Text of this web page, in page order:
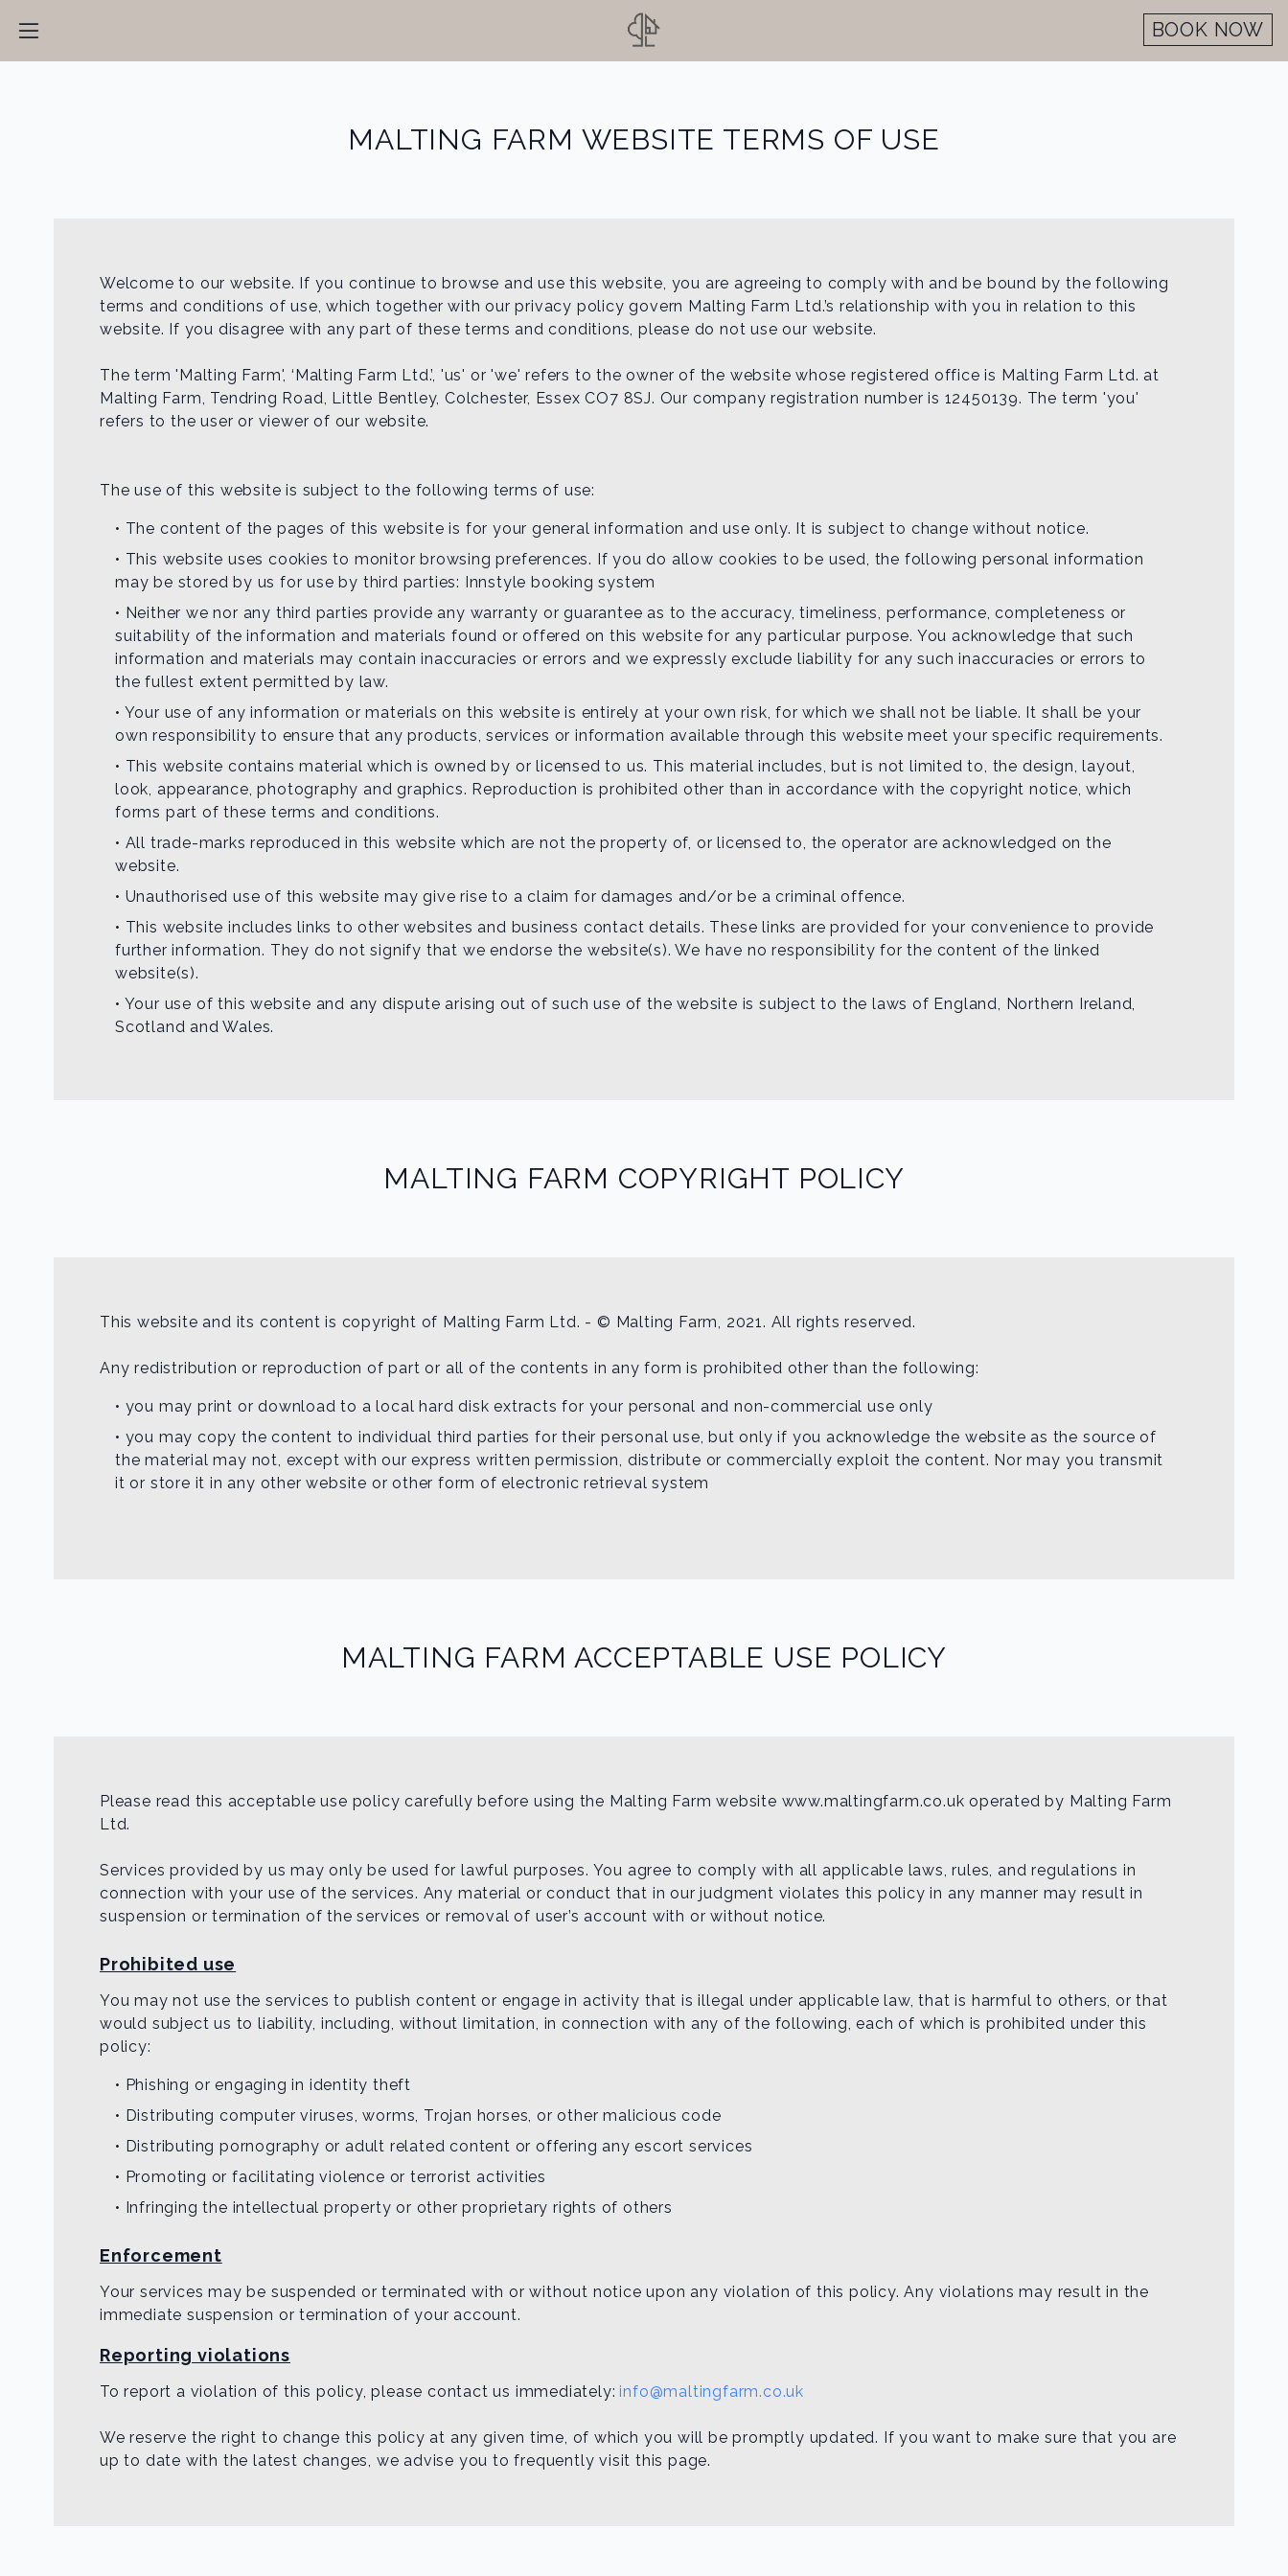
BOOK NOW
MALTING FARM WEBSITE TERMS OF USE
Welcome to our website. If you continue to browse and use this website, you are agreeing to comply with and be bound by the following
terms and conditions of use, which together with our privacy policy govern Malting Farm Ltd.’s relationship with you in relation to this
website. If you disagree with any part of these terms and conditions, please do not use our website.
The term 'Malting Farm', ‘Malting Farm Ltd.’, 'us' or 'we' refers to the owner of the website whose registered office is Malting Farm Ltd. at
Malting Farm, Tendring Road, Little Bentley, Colchester, Essex CO7 8SJ. Our company registration number is 12450139. The term 'you'
refers to the user or viewer of our website.
The use of this website is subject to the following terms of use:
• The content of the pages of this website is for your general information and use only. It is subject to change without notice.
• This website uses cookies to monitor browsing preferences. If you do allow cookies to be used, the following personal information
may be stored by us for use by third parties: Innstyle booking system
• Neither we nor any third parties provide any warranty or guarantee as to the accuracy, timeliness, performance, completeness or
suitability of the information and materials found or offered on this website for any particular purpose. You acknowledge that such
information and materials may contain inaccuracies or errors and we expressly exclude liability for any such inaccuracies or errors to
the fullest extent permitted by law.
• Your use of any information or materials on this website is entirely at your own risk, for which we shall not be liable. It shall be your
own responsibility to ensure that any products, services or information available through this website meet your specific requirements.
• This website contains material which is owned by or licensed to us. This material includes, but is not limited to, the design, layout,
look, appearance, photography and graphics. Reproduction is prohibited other than in accordance with the copyright notice, which
forms part of these terms and conditions.
• All trade-marks reproduced in this website which are not the property of, or licensed to, the operator are acknowledged on the
website.
• Unauthorised use of this website may give rise to a claim for damages and/or be a criminal offence.
• This website includes links to other websites and business contact details. These links are provided for your convenience to provide
further information. They do not signify that we endorse the website(s). We have no responsibility for the content of the linked
website(s).
• Your use of this website and any dispute arising out of such use of the website is subject to the laws of England, Northern Ireland,
Scotland and Wales.
MALTING FARM COPYRIGHT POLICY
This website and its content is copyright of Malting Farm Ltd. - © Malting Farm, 2021. All rights reserved.
Any redistribution or reproduction of part or all of the contents in any form is prohibited other than the following:
• you may print or download to a local hard disk extracts for your personal and non-commercial use only
• you may copy the content to individual third parties for their personal use, but only if you acknowledge the website as the source of
the material may not, except with our express written permission, distribute or commercially exploit the content. Nor may you transmit
it or store it in any other website or other form of electronic retrieval system
MALTING FARM ACCEPTABLE USE POLICY
Please read this acceptable use policy carefully before using the Malting Farm website www.maltingfarm.co.uk operated by Malting Farm
Ltd.
Services provided by us may only be used for lawful purposes. You agree to comply with all applicable laws, rules, and regulations in
connection with your use of the services. Any material or conduct that in our judgment violates this policy in any manner may result in
suspension or termination of the services or removal of user’s account with or without notice.
Prohibited use
You may not use the services to publish content or engage in activity that is illegal under applicable law, that is harmful to others, or that
would subject us to liability, including, without limitation, in connection with any of the following, each of which is prohibited under this
policy:
• Phishing or engaging in identity theft
• Distributing computer viruses, worms, Trojan horses, or other malicious code
• Distributing pornography or adult related content or offering any escort services
• Promoting or facilitating violence or terrorist activities
• Infringing the intellectual property or other proprietary rights of others
Enforcement
Your services may be suspended or terminated with or without notice upon any violation of this policy. Any violations may result in the
immediate suspension or termination of your account.
Reporting violations
To report a violation of this policy, please contact us immediately: info@maltingfarm.co.uk
We reserve the right to change this policy at any given time, of which you will be promptly updated. If you want to make sure that you are
up to date with the latest changes, we advise you to frequently visit this page.